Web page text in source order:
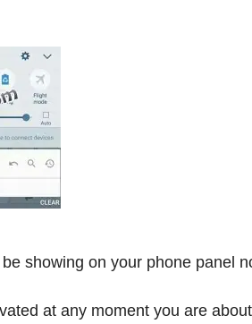
showing on your phone panel
at any moment you are